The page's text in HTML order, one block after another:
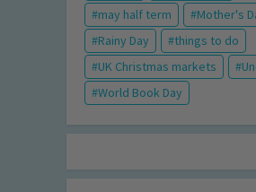
may half term
Mother's
Rainy Day
things to do
UK Christmas markets
World Book Day